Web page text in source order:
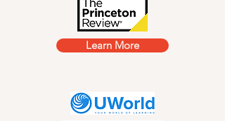
Learn More